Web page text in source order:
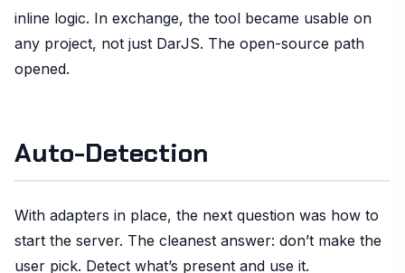
inline logic. In exchange, the tool became usable on
any project, not just DarJS. The open-source path
opened.
Auto-Detection
With adapters in place, the next question was how to
start the server. The cleanest answer: don’t make the
user pick. Detect what’s present and use it.